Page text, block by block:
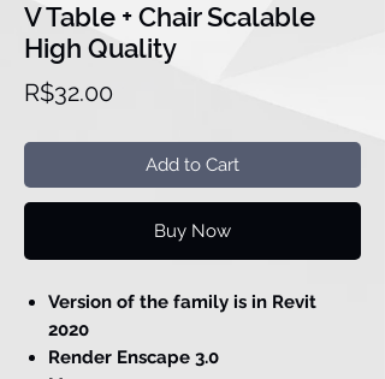
V Table + Chair Scalable
High Quality
R$32.00Price
Add to Cart
Buy Now
Version of the family is in Revit
2020
Render Enscape 3.0